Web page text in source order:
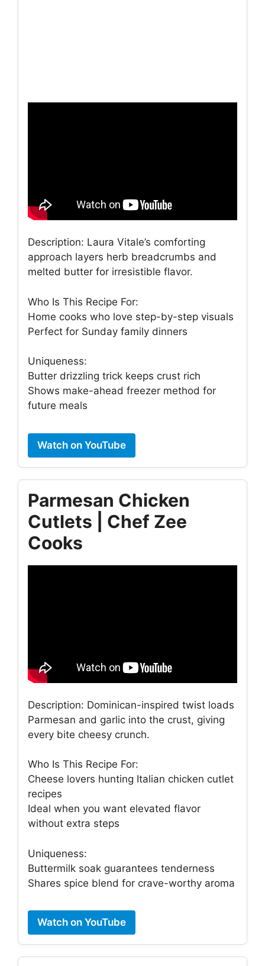
Description: Laura Vitale’s comforting
approach layers herb breadcrumbs and
melted butter for irresistible flavor.
Who Is This Recipe For:
Home cooks who love step-by-step visuals
Perfect for Sunday family dinners
Uniqueness:
Butter drizzling trick keeps crust rich
Shows make-ahead freezer method for
future meals
Watch on YouTube
Parmesan Chicken
Cutlets | Chef Zee
Cooks
Description: Dominican-inspired twist loads
Parmesan and garlic into the crust, giving
every bite cheesy crunch.
Who Is This Recipe For:
Cheese lovers hunting Italian chicken cutlet
recipes
Ideal when you want elevated flavor
without extra steps
Uniqueness:
Buttermilk soak guarantees tenderness
Shares spice blend for crave-worthy aroma
Watch on YouTube